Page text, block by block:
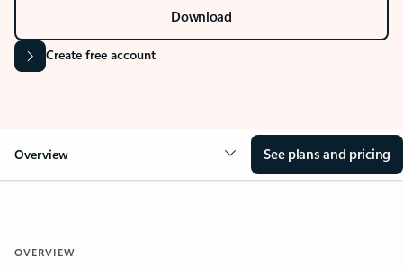
Download
Create free account
Overview See plans and pricing
OVERVIEW